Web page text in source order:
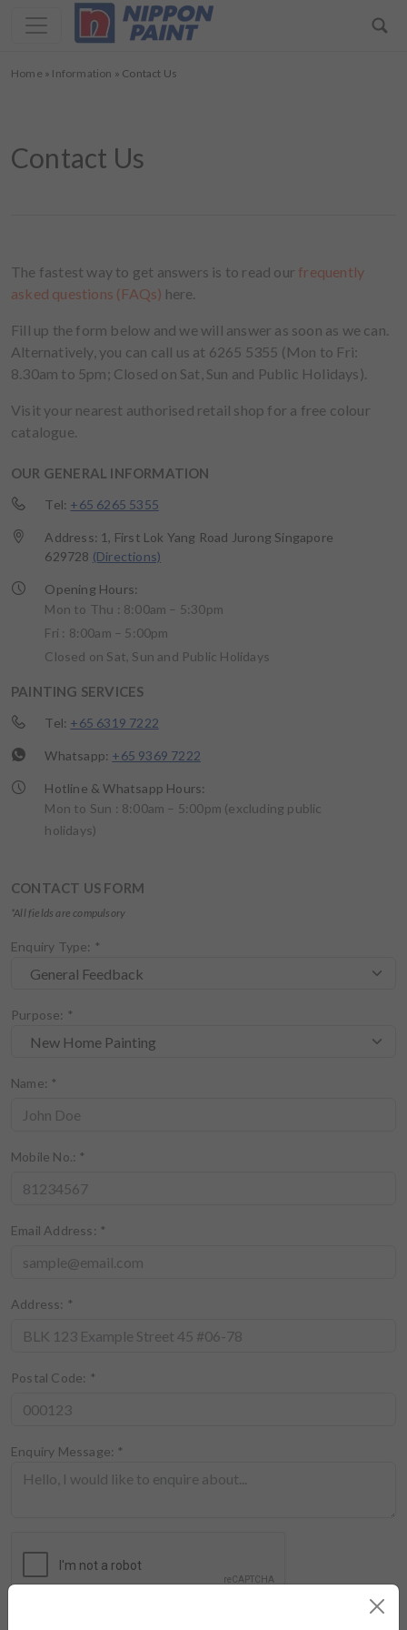
Home » Information » Contact Us
Contact Us
The fastest way to get answers is to read our frequently
asked questions (FAQs) here.
Fill up the form below and we will answer as soon as we can.
Alternatively, you can call us at 6265 5355 (Mon to Fri:
8.30am to 5pm; Closed on Sat, Sun and Public Holidays).
Visit your nearest authorised retail shop for a free colour
catalogue.
OUR GENERAL INFORMATION
Tel: +65 6265 5355
Address: 1, First Lok Yang Road Jurong Singapore
629728 (Directions)
Opening Hours:
Mon to Thu : 8:00am – 5:30pm
Fri : 8:00am – 5:00pm
Closed on Sat, Sun and Public Holidays
PAINTING SERVICES
Tel: +65 6319 7222
Whatsapp: +65 9369 7222
Hotline & Whatsapp Hours:
Mon to Sun : 8:00am – 5:00pm (excluding public
holidays)
CONTACT US FORM
*All fields are compulsory
Enquiry Type: *
Purpose: *
Name: *
Mobile No.: *
Email Address: *
Address: *
Postal Code: *
Enquiry Message: *